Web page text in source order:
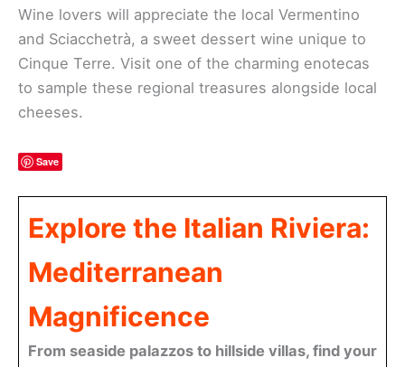
Wine lovers will appreciate the local Vermentino
and Sciacchetrà, a sweet dessert wine unique to
Cinque Terre. Visit one of the charming enotecas
to sample these regional treasures alongside local
cheeses.
Save
Explore the Italian Riviera:
Mediterranean
Magnificence
From seaside palazzos to hillside villas, find your